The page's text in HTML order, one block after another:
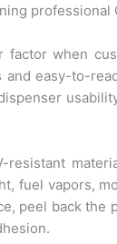
professional
factor when
easy-to-
resistant
fuel vapors,
peel back the